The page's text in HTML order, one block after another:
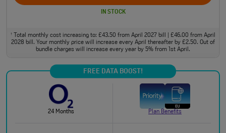
IN STOCK
†
Total monthly cost increasing to: £43.50 from April 2027 bill | £46.00 from April
2028 bill. Your monthly price will increase every April thereafter by £2.50. Out of
bundle charges will increase every year by 5% from 1st April.
FREE DATA BOOST!
24 Months Plan Benefits